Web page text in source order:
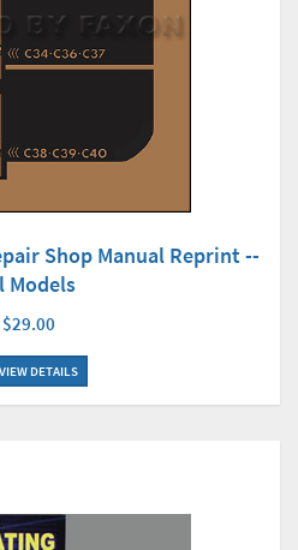
Shop Manual Reprint --
Models
$29.00
VIEW DETAILS